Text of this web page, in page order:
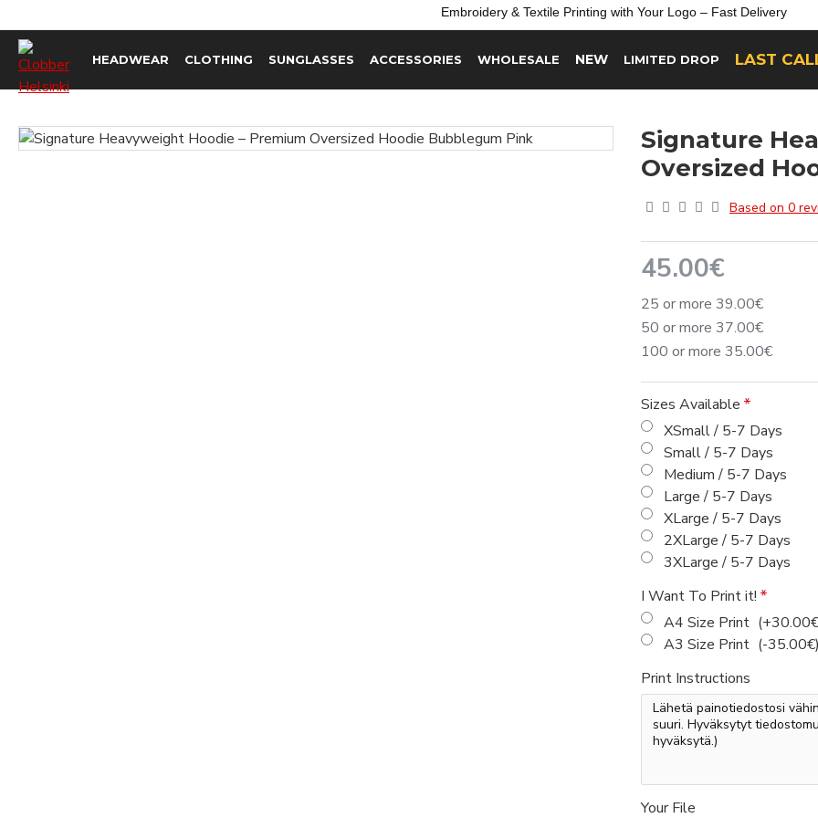
Embroidery & Textile Printing with Your Logo – Fast Delivery
HEADWEAR CLOTHING SUNGLASSES ACCESSORIES WHOLESALE NEW LIMITED DROP LAST
Signature
Oversized
Based on 0
45.00€
25 or more 39.00€
50 or more 37.00€
100 or more 35.00€
Sizes Available
XSmall / 5-7 Days
Small / 5-7 Days
Medium / 5-7 Days
Large / 5-7 Days
XLarge / 5-7 Days
2XLarge / 5-7 Days
3XLarge / 5-7 Days
I Want To Print it!
A4 Size Print
A3 Size Print (-
Print Instructions
Your File